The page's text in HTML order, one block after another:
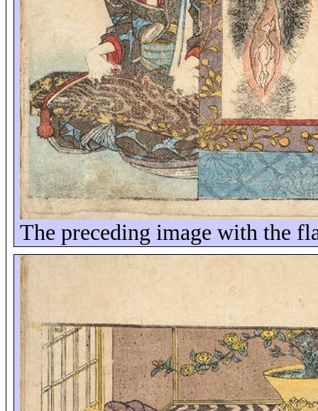
The preceding image with the